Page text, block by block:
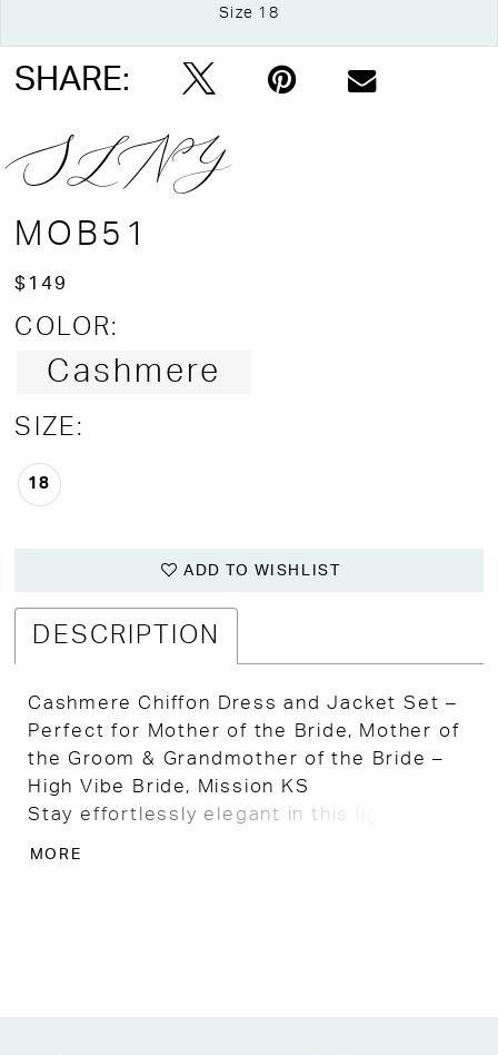
Double tap or pinch to zoom
Size 18
SHARE:
SLNY
MOB51
$149
COLOR:
Cashmere
SIZE:
18
ADD TO WISHLIST
DESCRIPTION
Cashmere Chiffon Dress and Jacket Set –
Perfect for Mother of the Bride, Mother of
the Groom & Grandmother of the Bride –
High Vibe Bride, Mission KS
Stay effortlessly elegant in this lightweight
MORE